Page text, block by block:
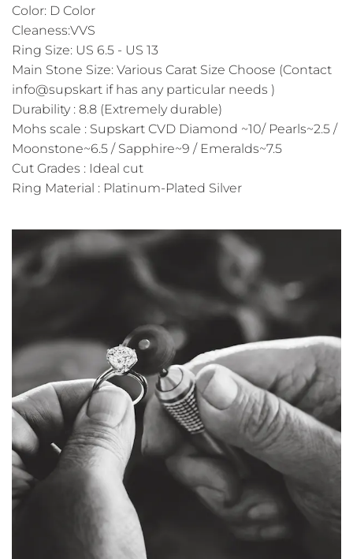
Color: D Color
Cleaness:VVS
Ring Size: US 6.5 - US 13
Main Stone Size: Various Carat Size Choose (Contact
info@supskart if has any particular needs )
Durability : 8.8 (Extremely durable)
Mohs scale : Supskart CVD Diamond ~10/ Pearls~2.5 /
Moonstone~6.5 / Sapphire~9 / Emeralds~7.5
Cut Grades : Ideal cut
Ring Material : Platinum-Plated Silver